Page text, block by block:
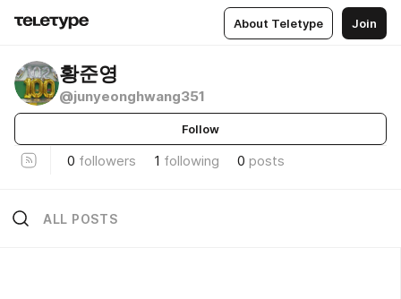
About Teletype Join
황준영
@junyeonghwang351
Follow
0 followers 1 following 0 posts
ALL POSTS